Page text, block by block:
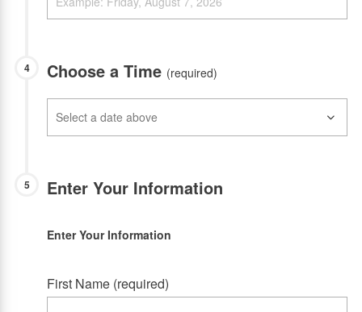
4 Choose a Time (required)
5 Enter Your Information
Enter Your Information
First Name (required)